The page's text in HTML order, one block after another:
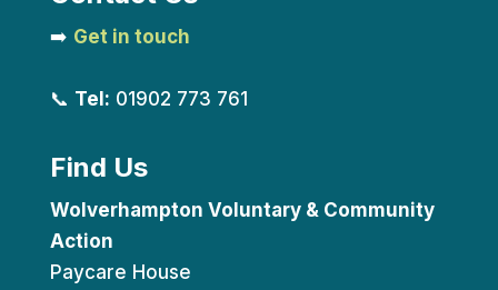
➡️ Get in touch
📞 Tel: 01902 773 761
Find Us
Wolverhampton Voluntary & Community
Action
Paycare House